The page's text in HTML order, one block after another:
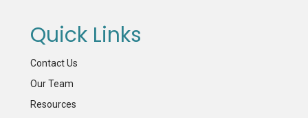
Quick Links
Contact Us
Our Team
Resources